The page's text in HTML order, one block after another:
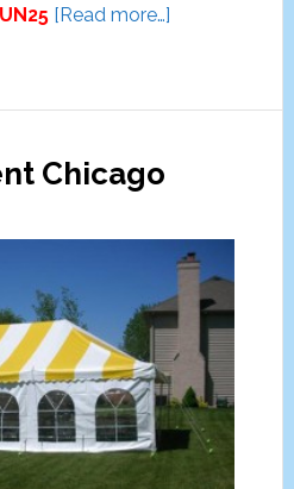
[Read more…]about
Ones
Chicago